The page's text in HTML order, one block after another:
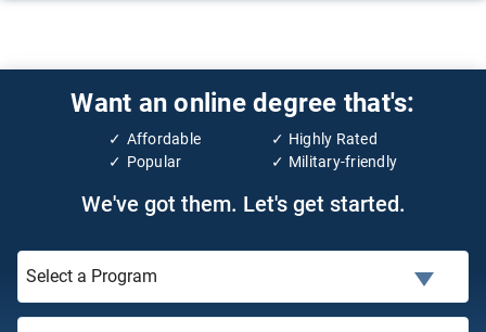
Want an online degree that's:
Affordable
Popular
Highly Rated
Military-friendly
We've got them. Let's get started.